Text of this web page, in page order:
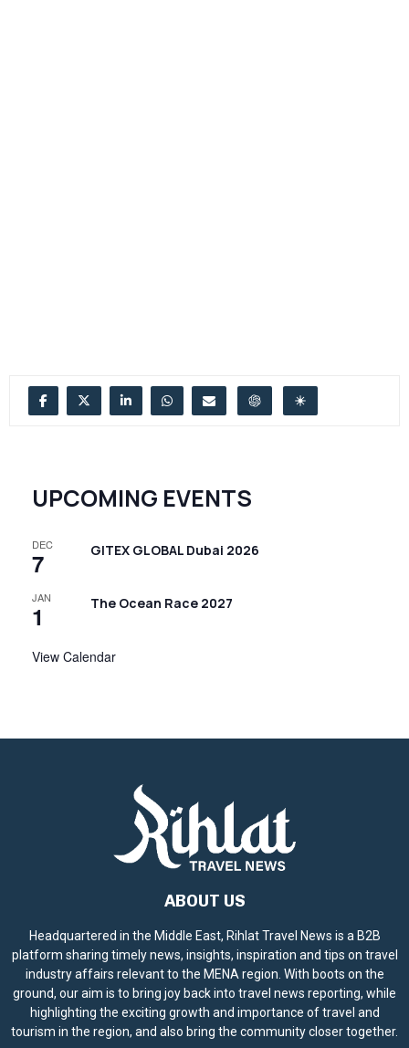
UPCOMING EVENTS
DEC
7 GITEX GLOBAL Dubai 2026
JAN
1 The Ocean Race 2027
View Calendar
ABOUT US
Headquartered in the Middle East, Rihlat Travel News is a B2B
platform sharing timely news, insights, inspiration and tips on travel
industry affairs relevant to the MENA region. With boots on the
ground, our aim is to bring joy back into travel news reporting, while
highlighting the exciting growth and importance of travel and
tourism in the region, and also bring the community closer together.